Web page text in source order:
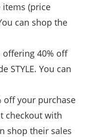
items (price
can shop the
offering 40% off
STYLE. You can
off your purchase
checkout with
shop their sales